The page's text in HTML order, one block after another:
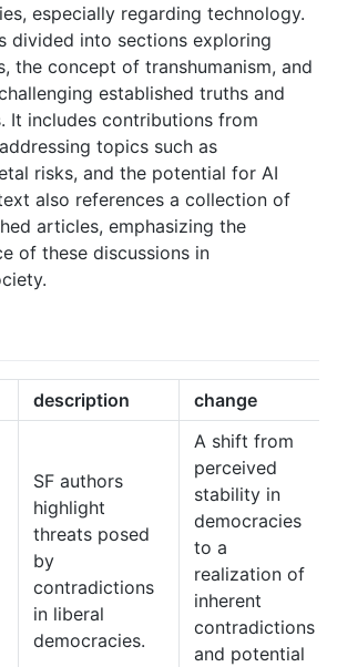
especially regarding technology.
divided into sections exploring
the concept of transhumanism, and
established truths and
It includes contributions from
topics such as
risks, and the potential for AI
also references a collection of
articles, emphasizing the
of these discussions in
description change
SF authors
highlight
threats posed
by
contradictions
in liberal
democracies.
A shift from
perceived
stability in
democracies
to a
realization of
inherent
contradictions
and potential